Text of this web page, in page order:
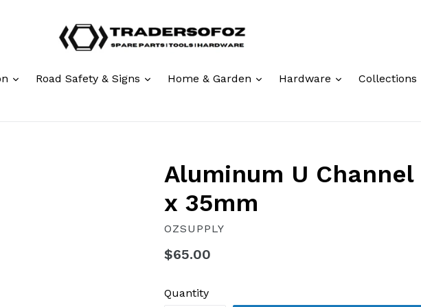
expandRoad Safety & Signs expandHome & Garden expandHardware expandCollections
Aluminum U
x 35mm
OZSUPPLY
Regular
$65.00
Quantity